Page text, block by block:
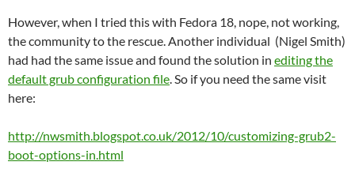
However, when I tried this with Fedora 18, nope, not working,
the community to the rescue. Another individual (Nigel Smith)
had had the same issue and found the solution in editing the
default grub configuration file. So if you need the same visit
here:
http://nwsmith.blogspot.co.uk/2012/10/customizing-grub2-
boot-options-in.html